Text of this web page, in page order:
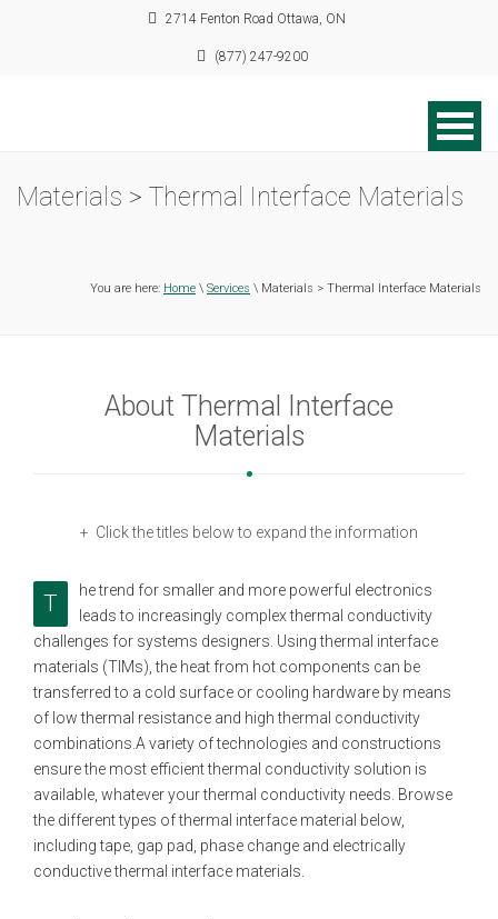
2714 Fenton Road Ottawa, ON
(877) 247-9200
Materials > Thermal Interface Materials
You are here: Home \ Services \ Materials > Thermal Interface Materials
About Thermal Interface
Materials
+ Click the titles below to expand the information
T
he trend for smaller and more powerful electronics
leads to increasingly complex thermal conductivity
challenges for systems designers. Using thermal interface
materials (TIMs), the heat from hot components can be
transferred to a cold surface or cooling hardware by means
of low thermal resistance and high thermal conductivity
combinations.A variety of technologies and constructions
ensure the most efficient thermal conductivity solution is
available, whatever your thermal conductivity needs. Browse
the different types of thermal interface material below,
including tape, gap pad, phase change and electrically
conductive thermal interface materials.